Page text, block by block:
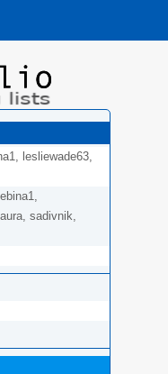
lesliewade63,
sadivnik,